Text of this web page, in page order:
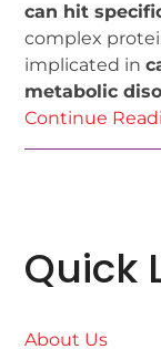
can hit
complex
implicated in
metabolic
Continue
Quick
About Us